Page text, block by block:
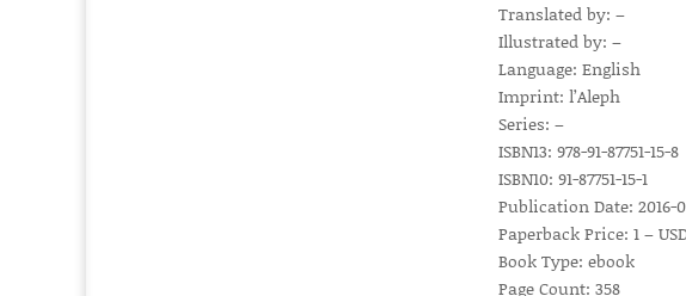
Translated by: –
Illustrated by: –
Language: English
Imprint: l’Aleph
Series: –
ISBN13: 978-91-87751-15-8
ISBN10: 91-87751-15-1
Publication Date: 2016-
Paperback Price: 1 –
Book Type: ebook
Page Count: 358